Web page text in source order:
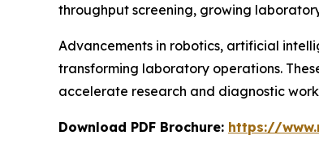
throughput screening, growing
Advancements in robotics, artificial
transforming laboratory operations.
accelerate research and diagnostic
Download PDF Brochure: https://